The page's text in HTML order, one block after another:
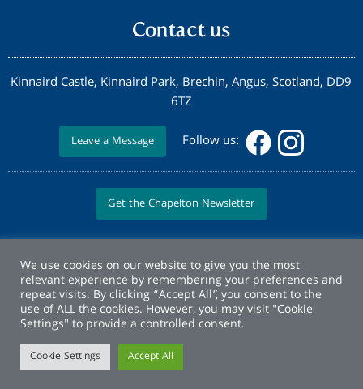
Contact us
Kinnaird Castle, Kinnaird Park, Brechin, Angus, Scotland, DD9
6TZ
Leave a Message Follow us:
Get the Chapelton Newsletter
© Copyright Elsick Development Company 2026 |
We use cookies on our website to give you the most
relevant experience by remembering your preferences and
repeat visits. By clicking “Accept All”, you consent to the
use of ALL the cookies. However, you may visit "Cookie
Settings" to provide a controlled consent.
Cookie Settings Accept All